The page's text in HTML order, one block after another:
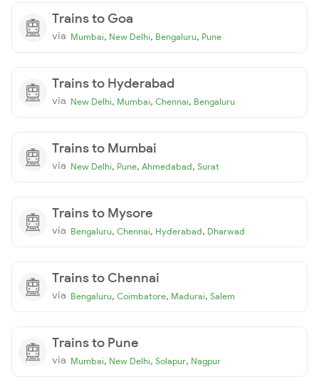
Trains to Goa
via Mumbai, New Delhi, Bengaluru, Pune
Trains to Hyderabad
via New Delhi, Mumbai, Chennai, Bengaluru
Trains to Mumbai
via New Delhi, Pune, Ahmedabad, Surat
Trains to Mysore
via Bengaluru, Chennai, Hyderabad, Dharwad
Trains to Chennai
via Bengaluru, Coimbatore, Madurai, Salem
Trains to Pune
via Mumbai, New Delhi, Solapur, Nagpur